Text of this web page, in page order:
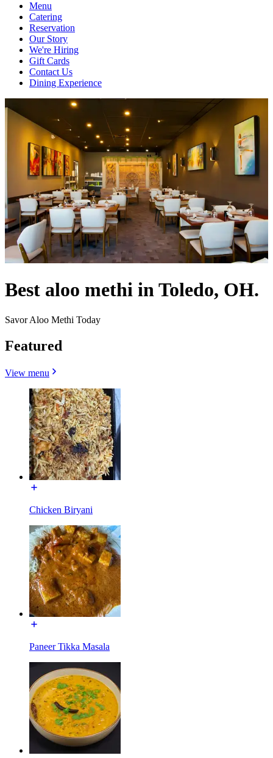
Menu
Catering
Reservation
Our Story
We're Hiring
Gift Cards
Contact Us
Dining Experience
Best aloo methi in Toledo, OH.
Savor Aloo Methi Today
Featured
View menu
Chicken Biryani
Paneer Tikka Masala